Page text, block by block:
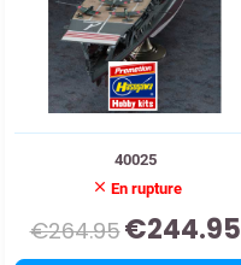
40025
En rupture
€264.95€244.95